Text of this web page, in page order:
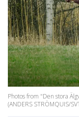
Photos from "Den stora
(ANDERS STRÖMQUIS/